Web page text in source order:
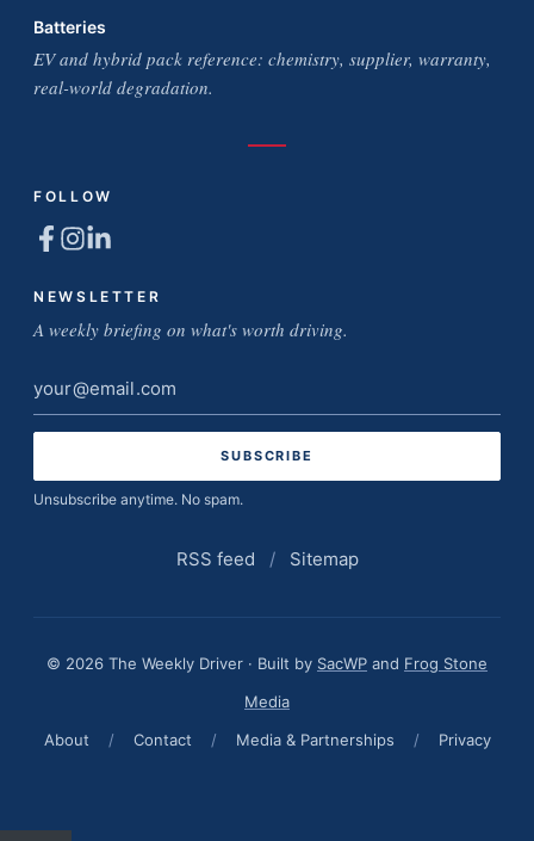
Batteries
EV and hybrid pack reference: chemistry, supplier, warranty,
real-world degradation.
FOLLOW
NEWSLETTER
A weekly briefing on what's worth driving.
Email
address
Unsubscribe anytime. No spam.
RSS feed / Sitemap
© 2026 The Weekly Driver · Built by SacWP and Frog Stone
Media
About
/ Contact / Media & Partnerships / Privacy